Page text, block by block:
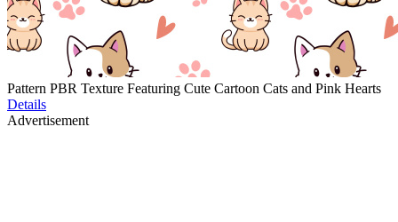
Pattern PBR Texture Featuring Cute Cartoon Cats and Pink Hearts
Details
Advertisement